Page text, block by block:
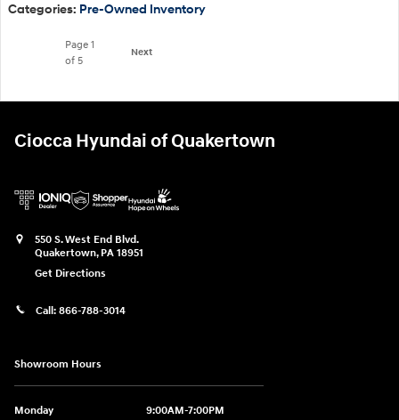
Categories: Pre-Owned Inventory
Page 1
of 5
Next
Ciocca Hyundai of Quakertown
550 S. West End Blvd.
Quakertown, PA 18951
Get Directions
Call: 866-788-3014
Showroom Hours
Monday
9:00AM-7:00PM